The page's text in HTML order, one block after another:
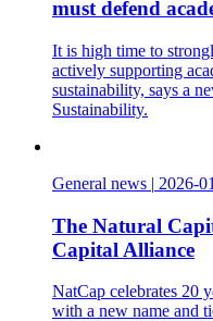
must defend
It is high time to
actively supporting
sustainability, says a
Sustainability.
General news | 2026-
The Natural
Capital Alliance
NatCap celebrates 20
with a new name and